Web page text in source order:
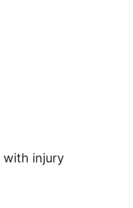
with injury